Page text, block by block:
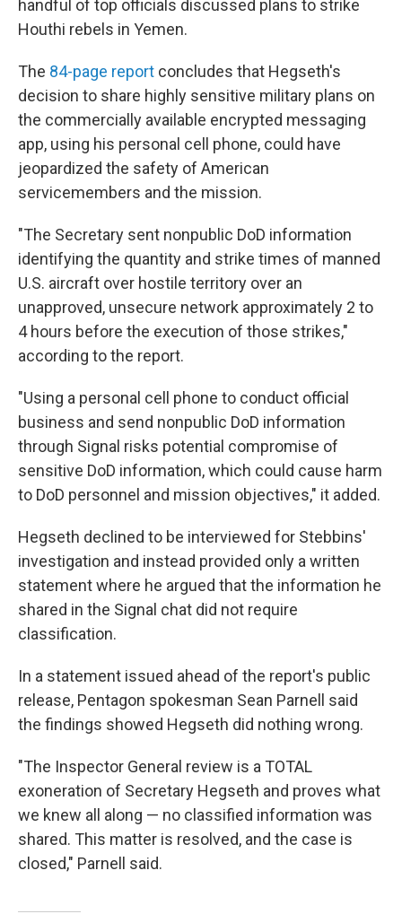
handful of top officials discussed plans to strike
Houthi rebels in Yemen.
The 84-page report concludes that Hegseth's
decision to share highly sensitive military plans on
the commercially available encrypted messaging
app, using his personal cell phone, could have
jeopardized the safety of American
servicemembers and the mission.
"The Secretary sent nonpublic DoD information
identifying the quantity and strike times of manned
U.S. aircraft over hostile territory over an
unapproved, unsecure network approximately 2 to
4 hours before the execution of those strikes,"
according to the report.
"Using a personal cell phone to conduct official
business and send nonpublic DoD information
through Signal risks potential compromise of
sensitive DoD information, which could cause harm
to DoD personnel and mission objectives," it added.
Hegseth declined to be interviewed for Stebbins'
investigation and instead provided only a written
statement where he argued that the information he
shared in the Signal chat did not require
classification.
In a statement issued ahead of the report's public
release, Pentagon spokesman Sean Parnell said
the findings showed Hegseth did nothing wrong.
"The Inspector General review is a TOTAL
exoneration of Secretary Hegseth and proves what
we knew all along — no classified information was
shared. This matter is resolved, and the case is
closed," Parnell said.